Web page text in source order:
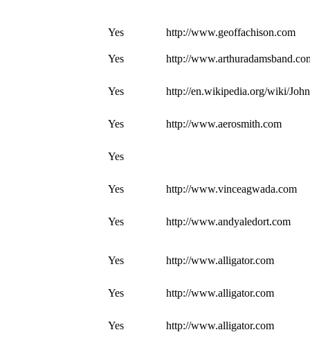
Yes http://www.geoffachison.com
Yes http://
Yes http://en.wikipedia.org/wiki/
Yes http://www.aerosmith.com
Yes
Yes http://www.vinceagwada.com
Yes http://www.andyaledort.com
Yes http://www.alligator.com
Yes http://www.alligator.com
Yes http://www.alligator.com